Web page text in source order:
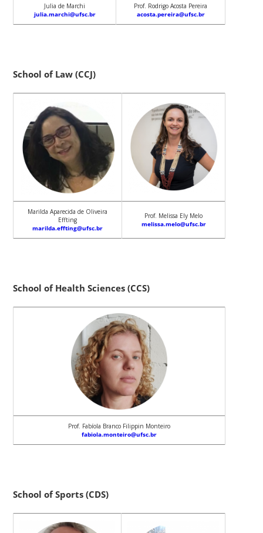
Julia de Marchi
julia.marchi@ufsc.br
Prof. Rodrigo Acosta Pereira
acosta.pereira@ufsc.br
School of Law (CCJ)
Marilda Aparecida de Oliveira
Effting
marilda.effting@ufsc.br
Prof. Melissa Ely Melo
melissa.melo@ufsc.br
School of Health Sciences (CCS)
Prof. Fabíola Branco Filippin Monteiro
fabiola.monteiro@ufsc.br
School of Sports (CDS)